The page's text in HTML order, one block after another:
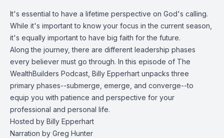
It's essential to have a lifetime perspective on God's calling.
While it's important to know your focus in the current season,
it's equally important to have big faith for the future.
Along the journey, there are different leadership phases
every believer must go through. In this episode of The
WealthBuilders Podcast, Billy Epperhart unpacks three
primary phases--submerge, emerge, and converge--to
equip you with patience and perspective for your
professional and personal life.
Hosted by Billy Epperhart
Narration by Greg Hunter